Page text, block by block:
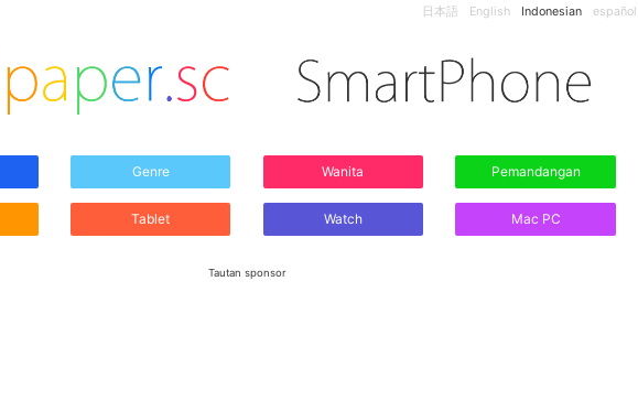
日本語 English Indonesian español
Genre Wanita Pemandangan
Tablet Watch Mac PC
Tautan sponsor